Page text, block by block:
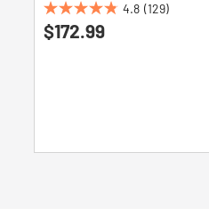
4.8 (129)
4.8
out
$172.99